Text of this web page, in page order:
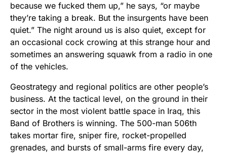
because we fucked them up,” he says, “or maybe
they’re taking a break. But the insurgents have been
quiet.” The night around us is also quiet, except for
an occasional cock crowing at this strange hour and
sometimes an answering squawk from a radio in one
of the vehicles.
Geostrategy and regional politics are other people’s
business. At the tactical level, on the ground in their
sector in the most violent battle space in Iraq, this
Band of Brothers is winning. The 500-man 506th
takes mortar fire, sniper fire, rocket-propelled
grenades, and bursts of small-arms fire every day,